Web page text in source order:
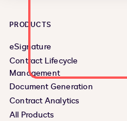
PRODUCTS
eSignature
Contract Lifecycle
Management
Document Generation
Contract Analytics
All Products